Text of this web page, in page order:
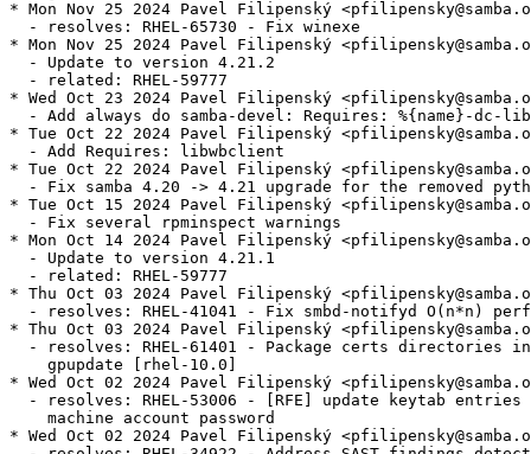
* Mon Nov 25 2024 Pavel Filipenský
  - resolves: RHEL-65730 - Fix winexe
* Mon Nov 25 2024 Pavel Filipenský
  - Update to version 4.21.2
  - related: RHEL-59777
* Wed Oct 23 2024 Pavel Filipenský
- Add always do samba-devel: Requires: %{name}-dc-
* Tue Oct 22 2024 Pavel Filipenský
  - Add Requires: libwbclient
* Tue Oct 22 2024 Pavel Filipenský
- Fix samba 4.20 -> 4.21 upgrade for the removed
* Tue Oct 15 2024 Pavel Filipenský
  - Fix several rpminspect warnings
* Mon Oct 14 2024 Pavel Filipenský
  - Update to version 4.21.1
  - related: RHEL-59777
* Thu Oct 03 2024 Pavel Filipenský
- resolves: RHEL-41041 - Fix smbd-notifyd O(n*n)
* Thu Oct 03 2024 Pavel Filipenský
- resolves: RHEL-61401 - Package certs directories
    gpupdate [rhel-10.0]
* Wed Oct 02 2024 Pavel Filipenský
- resolves: RHEL-53006 - [RFE] update keytab entries
    machine account password
* Wed Oct 02 2024 Pavel Filipenský